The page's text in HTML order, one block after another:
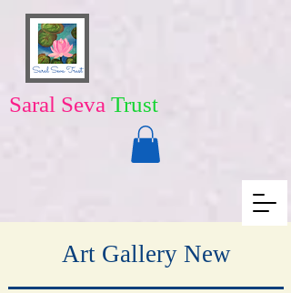
Saral Seva Trust
Art Gallery New